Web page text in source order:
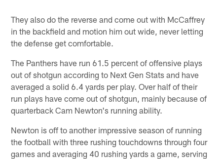
They also do the reverse and come out with McCaffrey
in the backfield and motion him out wide, never letting
the defense get comfortable.
The Panthers have run 61.5 percent of offensive plays
out of shotgun according to Next Gen Stats and have
averaged a solid 6.4 yards per play. Over half of their
run plays have come out of shotgun, mainly because of
quarterback Cam Newton's running ability.
Newton is off to another impressive season of running
the football with three rushing touchdowns through four
games and averaging 40 rushing yards a game, serving